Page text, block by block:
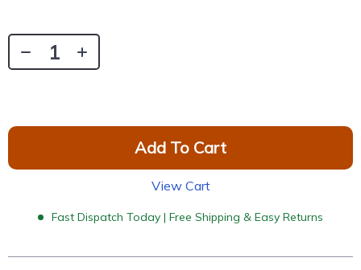
Add To Cart
View Cart
Fast Dispatch Today | Free Shipping & Easy Returns